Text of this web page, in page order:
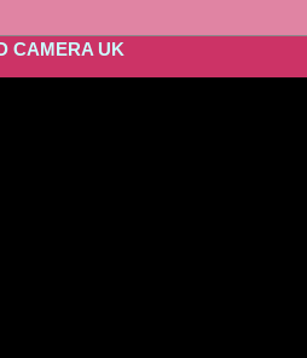
CAMERA UK